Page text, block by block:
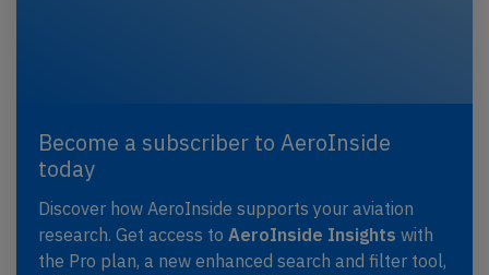
Become a subscriber to AeroInside
today
Discover how AeroInside supports your aviation
research. Get access to AeroInside Insights with
the Pro plan, a new enhanced search and filter tool,